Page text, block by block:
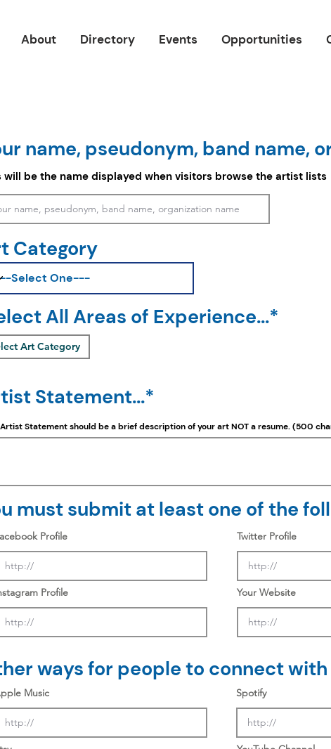
About Directory Events Opportunities
name, pseudonym, band name,
will be the name displayed when visitors browse the artist lists
Category
All Areas of Experience...*
Art Category
Statement...*
Statement should be abriefdescription of your art NOT a resume. (500
must submit at least one of the
Profile
Profile
Twitter Profile
Your Website
ways for people to connect with
Music Spotify